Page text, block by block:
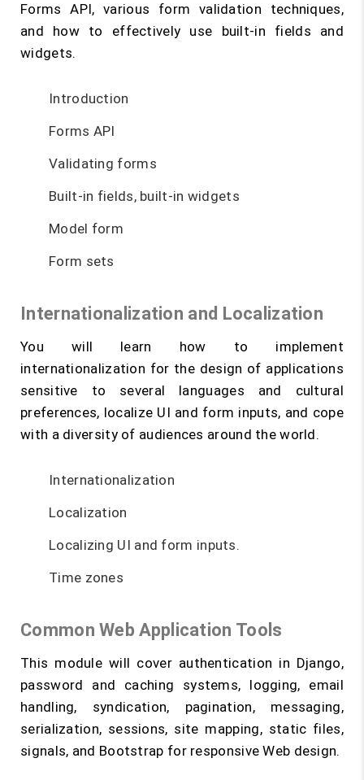
Forms API, various form validation techniques,
and how to effectively use built-in fields and
widgets.
Introduction
Forms API
Validating forms
Built-in fields, built-in widgets
Model form
Form sets
Internationalization and Localization
You will learn how to implement
internationalization for the design of applications
sensitive to several languages and cultural
preferences, localize UI and form inputs, and cope
with a diversity of audiences around the world.
Internationalization
Localization
Localizing UI and form inputs.
Time zones
Common Web Application Tools
This module will cover authentication in Django,
password and caching systems, logging, email
handling, syndication, pagination, messaging,
serialization, sessions, site mapping, static files,
signals, and Bootstrap for responsive Web design.